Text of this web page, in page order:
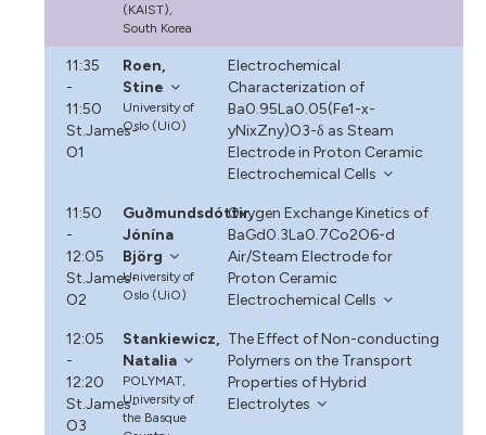
(KAIST),
South Korea
11:35
-
11:50
St.James-
O1
Roen,
Stine
University of
Oslo (UiO)
Electrochemical
Characterization of
Ba0.95La0.05(Fe1-x-
yNixZny)O3-δ as Steam
Electrode in Proton Ceramic
Electrochemical Cells
11:50
-
12:05
St.James-
O2
Guðmundsdóttir,
Jónína
Björg
University of
Oslo (UiO)
Oxygen Exchange Kinetics of
BaGd0.3La0.7Co2O6-d
Air/Steam Electrode for
Proton Ceramic
Electrochemical Cells
12:05
-
12:20
St.James-
O3
Stankiewicz,
Natalia
POLYMAT,
University of
the Basque
The Effect of Non-conducting
Polymers on the Transport
Properties of Hybrid
Electrolytes